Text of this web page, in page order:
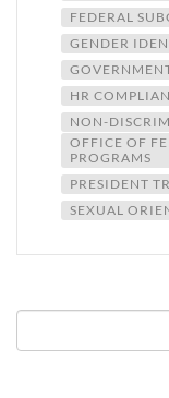
FEDERAL
GENDER
HR
NON-
OFFICE OF
PROGRAMS
PRESIDENT
SEXUAL